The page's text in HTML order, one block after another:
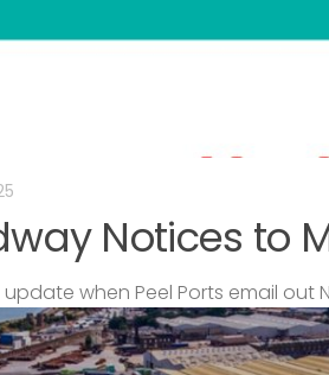
Notices to
when Peel Ports email out